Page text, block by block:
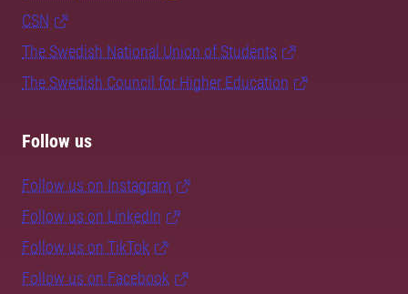
CSN
The Swedish National Union of Students
The Swedish Council for Higher Education
Follow us
Follow us on Instagram
Follow us on LinkedIn
Follow us on TikTok
Follow us on Facebook